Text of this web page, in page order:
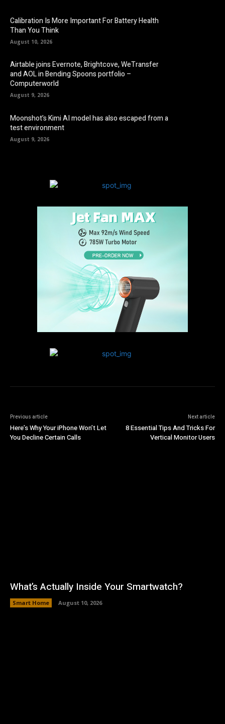
Calibration Is More Important For Battery Health
Than You Think
August 10, 2026
Airtable joins Evernote, Brightcove, WeTransfer
and AOL in Bending Spoons portfolio –
Computerworld
August 9, 2026
Moonshot’s Kimi AI model has also escaped from a
test environment
August 9, 2026
Previous article
Here’s Why Your iPhone Won’t Let
You Decline Certain Calls
Next article
8 Essential Tips And Tricks For
Vertical Monitor Users
What’s Actually Inside Your Smartwatch?
Smart Home August 10, 2026